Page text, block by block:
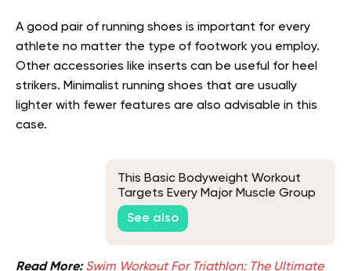
A good pair of running shoes is important for every
athlete no matter the type of footwork you employ.
Other accessories like inserts can be useful for heel
strikers. Minimalist running shoes that are usually
lighter with fewer features are also advisable in this
case.
This Basic Bodyweight Workout
Targets Every Major Muscle Group
See also
Read More: Swim Workout For Triathlon: The Ultimate